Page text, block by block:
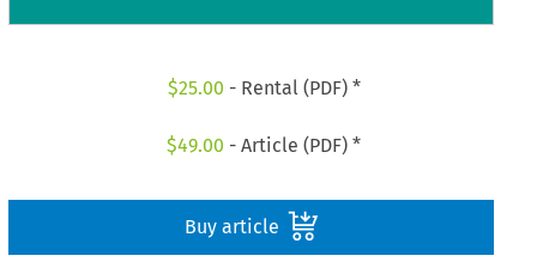
$25.00 - Rental (PDF) *
$49.00 - Article (PDF) *
Buy article